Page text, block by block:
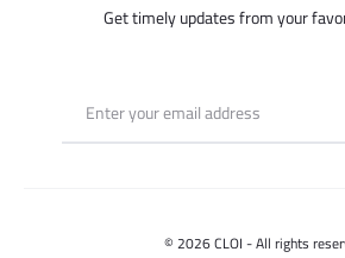
Get timely updates from your
© 2026 CLOI - All rights